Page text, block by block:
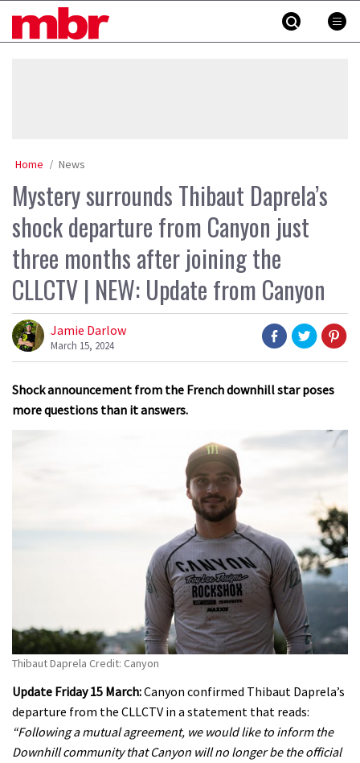
MBR
Home News
Mystery surrounds Thibaut Daprela’s
shock departure from Canyon just
three months after joining the
CLLCTV | NEW: Update from Canyon
Jamie Darlow
March 15, 2024
Shock announcement from the French downhill star poses
more questions than it answers.
Thibaut Daprela Credit: Canyon
Update Friday 15 March:Canyon confirmed Thibaut Daprela’s
departure from the CLLCTV in a statement that reads:
“Following a mutual agreement, we would like to inform the
Downhill community that Canyon will no longer be the official